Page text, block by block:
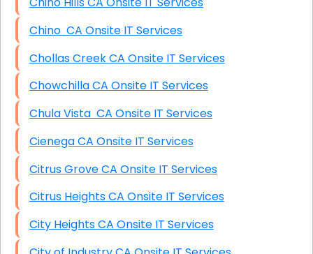
Chino CA Onsite IT Services
Chollas Creek CA Onsite IT Services
Chowchilla CA Onsite IT Services
Chula Vista CA Onsite IT Services
Cienega CA Onsite IT Services
Citrus Grove CA Onsite IT Services
Citrus Heights CA Onsite IT Services
City Heights CA Onsite IT Services